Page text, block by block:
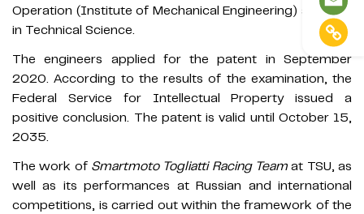
Operation (Institute of Mechanical Engineering) and PhD
in Technical Science.
The engineers applied for the patent in September
2020. According to the results of the examination, the
Federal Service for Intellectual Property issued a
positive conclusion. The patent is valid until October 15,
2035.
The work of Smartmoto Togliatti Racing Team at TSU, as
well as its performances at Russian and international
competitions, is carried out within the framework of the